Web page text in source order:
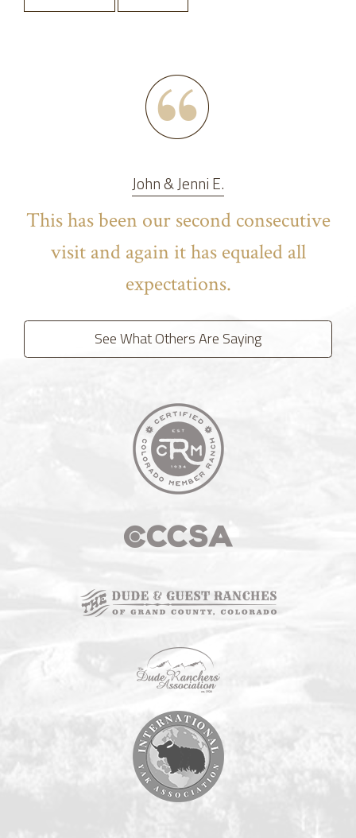
John & Jenni E.
This has been our second consecutive
visit and again it has equaled all
expectations.
See What Others Are Saying